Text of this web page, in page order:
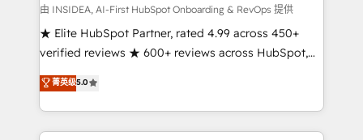
in 14 days ⚡ - Global: 250 professionals across five
continents 🌐 - Scale: Fastest tiering Elite HubSpot
Partner 🪴 - Sales Hub: More implementations than
Salesforce addicts to HubSpot evangelists 🧡 Don't
hire a marketing agency for an Ops problem. Don't
由 INSIDEA, AI-First HubSpot Onboarding & RevOps 提供
★ Elite HubSpot Partner, rated 4.99 across 450+
verified reviews ★ 600+ reviews across HubSpot,
G2 & Clutch ★ 150+ in-house HubSpot-certified
experts ★ 1,500+ implementations across 25+
countries ★ AI-first, RevOps-led, onboarding-
obsessed INSIDEA helps growing companies turn
菁英级5.0